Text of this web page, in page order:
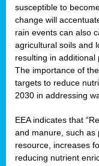
susceptible to
change will
rain events can also
agricultural soils and
resulting in additional
The importance of
targets to reduce
2030 in addressing
EEA indicates that
and manure, such as
resource, increases
reducing nutrient